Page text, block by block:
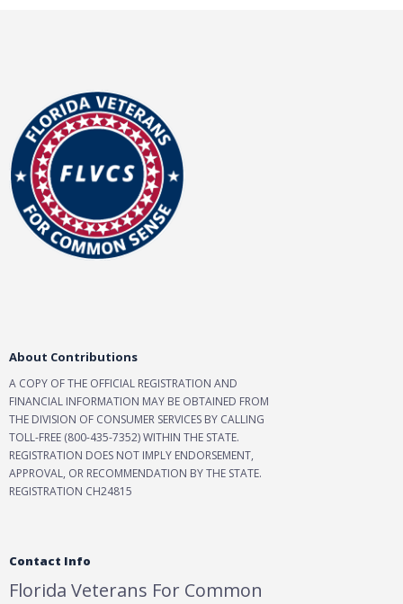
t
e
.
About Contributions
A COPY OF THE OFFICIAL REGISTRATION AND
FINANCIAL INFORMATION MAY BE OBTAINED FROM
THE DIVISION OF CONSUMER SERVICES BY CALLING
TOLL-FREE (800-435-7352) WITHIN THE STATE.
REGISTRATION DOES NOT IMPLY ENDORSEMENT,
APPROVAL, OR RECOMMENDATION BY THE STATE.
REGISTRATION CH24815
Contact Info
Florida Veterans For Common